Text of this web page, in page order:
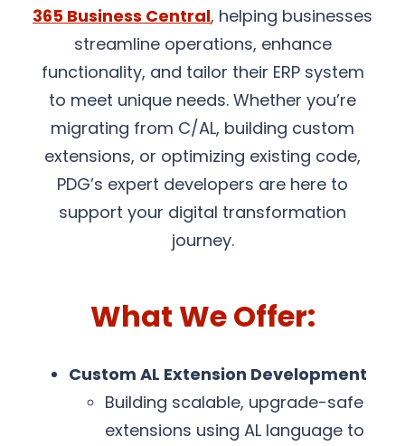
365 Business Central, helping businesses
streamline operations, enhance
functionality, and tailor their ERP system
to meet unique needs. Whether you’re
migrating from C/AL, building custom
extensions, or optimizing existing code,
PDG’s expert developers are here to
support your digital transformation
journey.
What We Offer:
Custom AL Extension Development
Building scalable, upgrade-safe
extensions using AL language to